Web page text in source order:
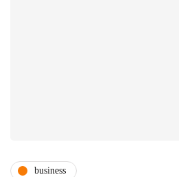
business